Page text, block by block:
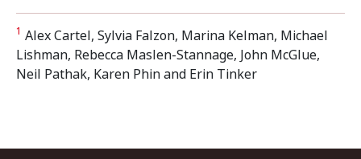
1 Alex Cartel, Sylvia Falzon, Marina Kelman, Michael
Lishman, Rebecca Maslen-Stannage, John McGlue,
Neil Pathak, Karen Phin and Erin Tinker